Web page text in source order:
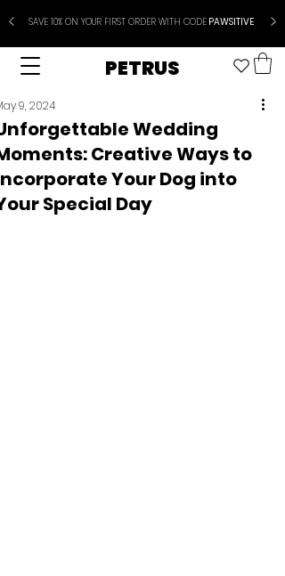
SAVE 10% ON YOUR FIRST ORDER WITH CODEPAWSITIVE
PETRUS
Wedding
Creative Ways to
Your Dog into
Special Day
9, 2024